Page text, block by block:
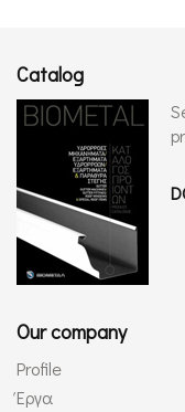
Catalog
Our company
Profile
Έργα